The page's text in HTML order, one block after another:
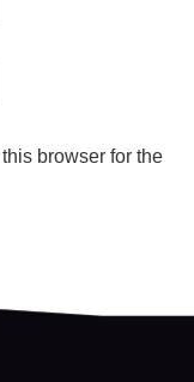
browser for the